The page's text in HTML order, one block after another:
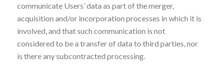
communicate Users’ data as part of the merger,
acquisition and/or incorporation processes in which it is
involved, and that such communication is not
considered to be a transfer of data to third parties, nor
is there any subcontracted processing.